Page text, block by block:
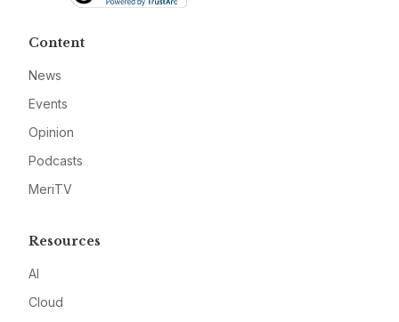
Content
News
Events
Opinion
Podcasts
MeriTV
Resources
AI
Cloud